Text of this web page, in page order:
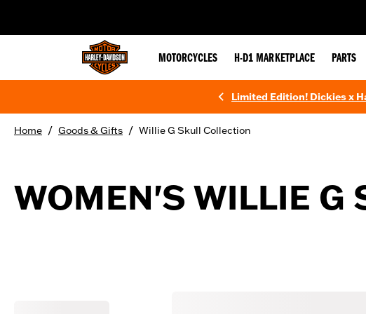
MOTORCYCLES H-D1 MARKETPLACE PARTS
Limited Edition! Dickies x
Home / Goods & Gifts / Willie G Skull Collection
WOMEN'S WILLIE G